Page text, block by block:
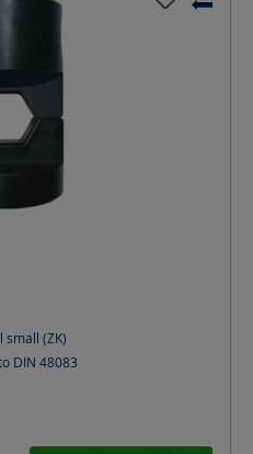
small (ZK)
DIN 48083